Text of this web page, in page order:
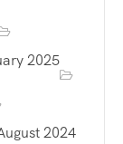
2025
2024